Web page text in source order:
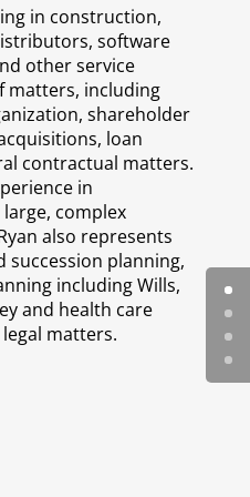
in construction,
software
other service
matters, including
shareholder
loan
contractual matters.
in
complex
also represents
succession planning,
including Wills,
and health care
matters.